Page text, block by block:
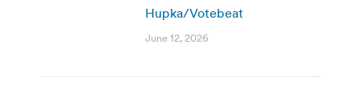
Hupka/Votebeat
June 12, 2026